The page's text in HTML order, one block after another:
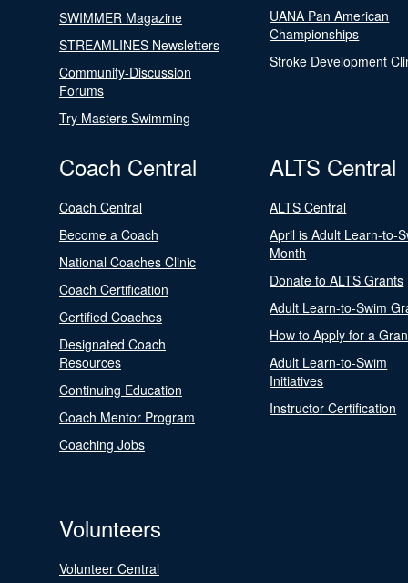
SWIMMER Magazine
STREAMLINES Newsletters
Community-Discussion
Forums
Try Masters Swimming
UANA Pan American
Championships
Stroke Development
Coach Central
Coach Central
Become a Coach
National Coaches Clinic
Coach Certification
Certified Coaches
Designated Coach
Resources
Continuing Education
Coach Mentor Program
Coaching Jobs
ALTS Central
ALTS Central
April is Adult Learn-to-
Month
Donate to ALTS Grants
Adult Learn-to-Swim
How to Apply for a
Adult Learn-to-Swim
Initiatives
Instructor Certification
Volunteers
Volunteer Central